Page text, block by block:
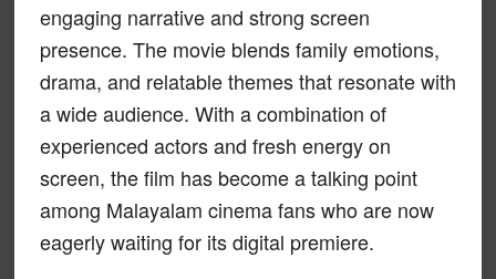
engaging narrative and strong screen
presence. The movie blends family emotions,
drama, and relatable themes that resonate with
a wide audience. With a combination of
experienced actors and fresh energy on
screen, the film has become a talking point
among Malayalam cinema fans who are now
eagerly waiting for its digital premiere.